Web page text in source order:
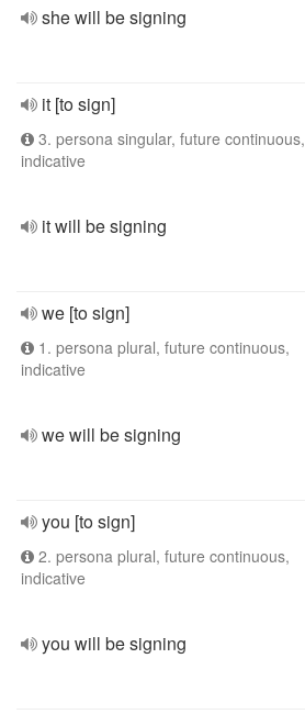
she will be signing
it [to sign]
3. persona singular, future continuous,
indicative
it will be signing
we [to sign]
1. persona plural, future continuous,
indicative
we will be signing
you [to sign]
2. persona plural, future continuous,
indicative
you will be signing